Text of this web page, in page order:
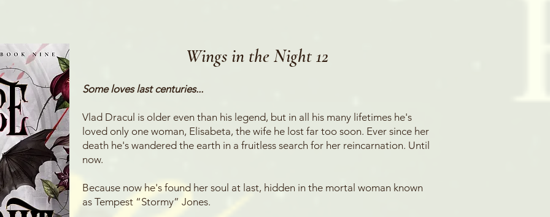
Wings in the Night 12
Some loves last centuries...
Vlad Dracul is older even than his legend, but in all his many lifetimes he's
loved only one woman, Elisabeta, the wife he lost far too soon. Ever since her
death he's wandered the earth in a fruitless search for her reincarnation. Until
now.
Because now he's found her soul at last, hidden in the mortal woman known
as Tempest “Stormy” Jones.